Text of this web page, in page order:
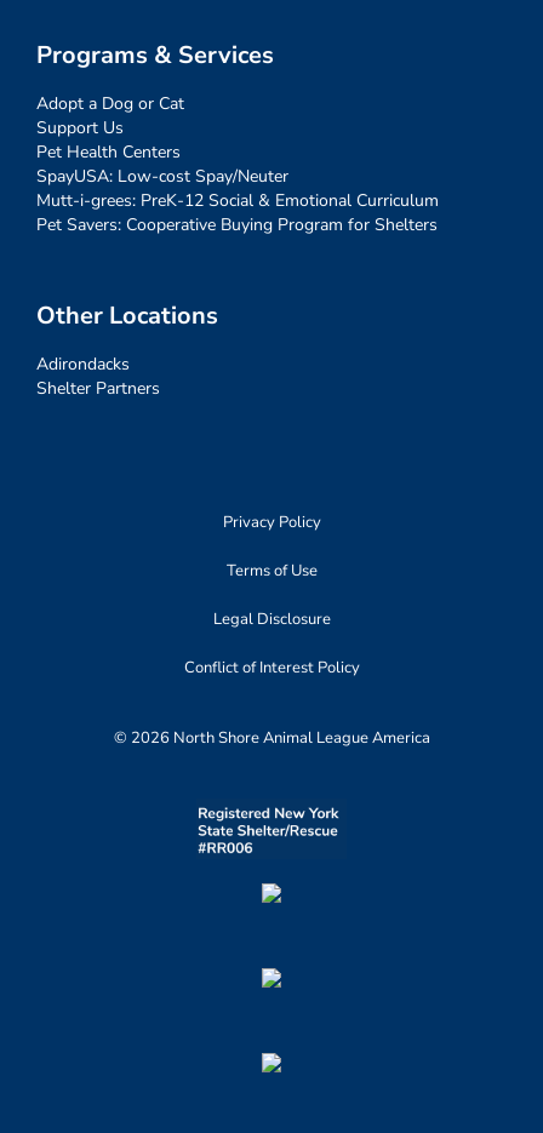
Programs & Services
Adopt a Dog or Cat
Support Us
Pet Health Centers
SpayUSA: Low-cost Spay/Neuter
Mutt-i-grees: PreK-12 Social & Emotional Curriculum
Pet Savers: Cooperative Buying Program for Shelters
Other Locations
Adirondacks
Shelter Partners
Privacy Policy
Terms of Use
Legal Disclosure
Conflict of Interest Policy
© 2026 North Shore Animal League America